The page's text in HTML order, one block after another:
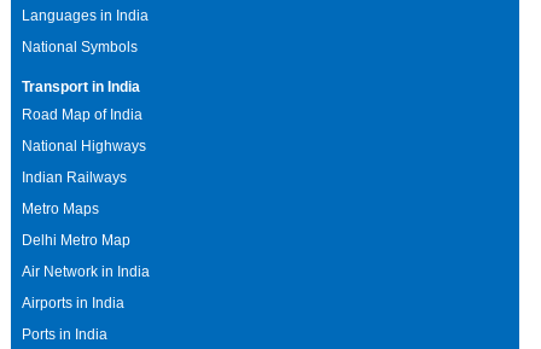
Languages in India
National Symbols
Transport in India
Road Map of India
National Highways
Indian Railways
Metro Maps
Delhi Metro Map
Air Network in India
Airports in India
Ports in India